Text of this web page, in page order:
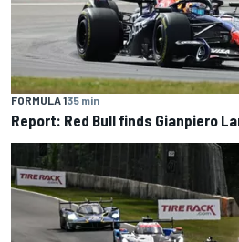
FORMULA 135 min
Report: Red Bull finds Gianpiero